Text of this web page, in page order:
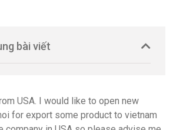
bài viết
USA. I would like to open new
for export some product to vietnam